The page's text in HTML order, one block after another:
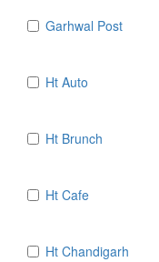
Garhwal Post
Ht Auto
Ht Brunch
Ht Cafe
Ht Chandigarh